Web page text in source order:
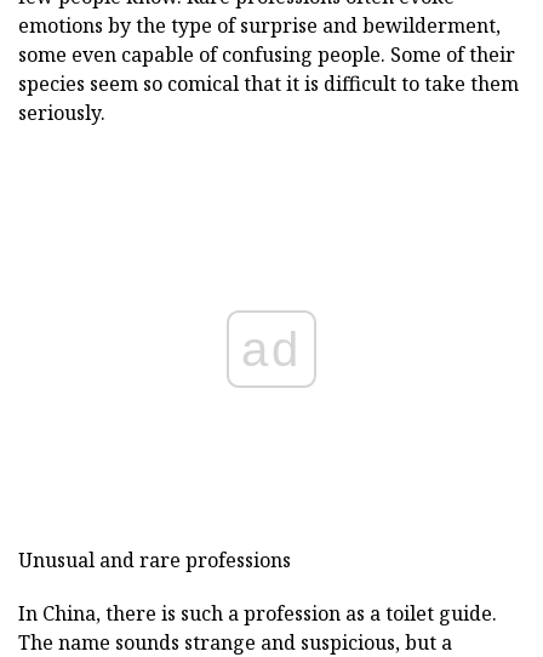
emotions by the type of surprise and bewilderment,
some even capable of confusing people. Some of their
species seem so comical that it is difficult to take them
seriously.
ad
Unusual and rare professions
In China, there is such a profession as a toilet guide.
The name sounds strange and suspicious, but a